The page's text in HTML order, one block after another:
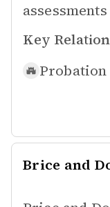
Key
Brice and